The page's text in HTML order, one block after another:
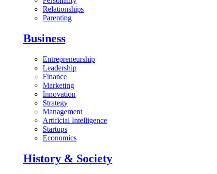
Relationships
Parenting
Business
Entrepreneurship
Leadership
Finance
Marketing
Innovation
Strategy
Management
Artificial Intelligence
Startups
Economics
History & Society